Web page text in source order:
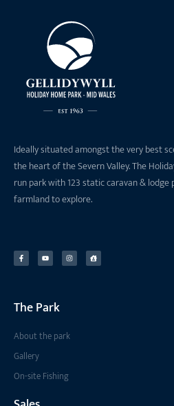
Ideally situated amongst the very best
the heart of the Severn Valley. The
run park with 123 static caravan &
farmland to explore.
The Park
About the park
Gallery
On-site Fishing